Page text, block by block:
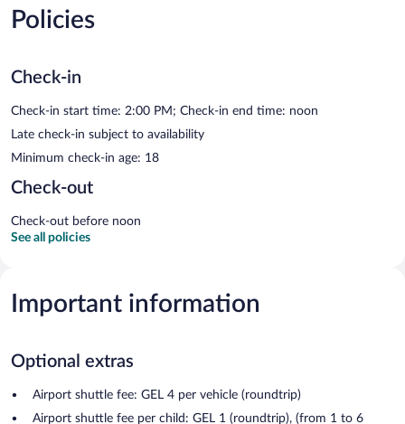
Policies
Check-in
Check-in start time: 2:00 PM; Check-in end time: noon
Late check-in subject to availability
Minimum check-in age: 18
Check-out
Check-out before noon
See all policies
Important information
Optional extras
Airport shuttle fee: GEL 4 per vehicle (roundtrip)
Airport shuttle fee per child: GEL 1 (roundtrip), (from 1 to 6